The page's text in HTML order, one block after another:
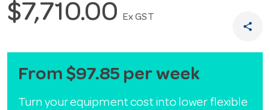
$7,710.00 Ex GST
share
From $97.85 per week
Turn your equipment cost into lower flexible